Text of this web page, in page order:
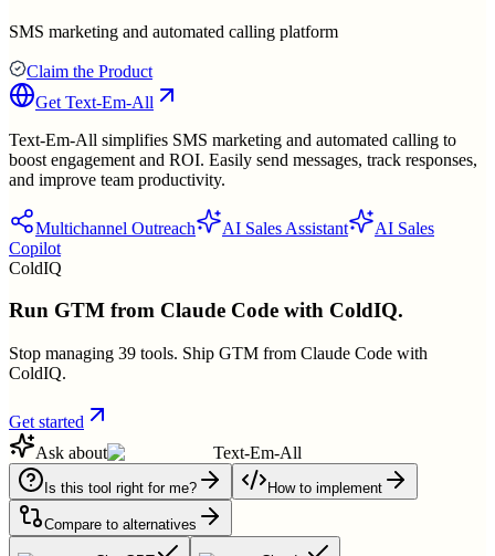
SMS marketing and automated calling platform
Claim the Product
Get Text-Em-All
Text-Em-All simplifies SMS marketing and automated calling to
boost engagement and ROI. Easily send messages, track responses,
and improve team productivity.
Multichannel Outreach AI Sales Assistant
AI Sales
Copilot
ColdIQ
Run GTM from Claude Code with ColdIQ.
Stop managing 39 tools. Ship GTM from Claude Code with
ColdIQ.
Get started
Ask about
Text-Em-All
Is this tool right for me? How to implement
Compare to alternatives